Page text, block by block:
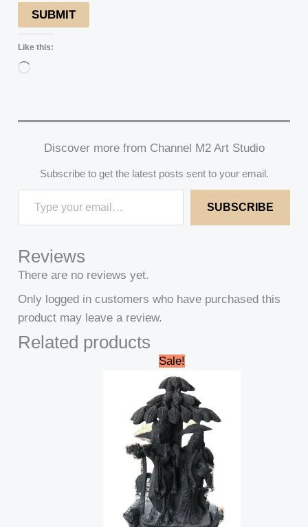
SUBMIT
Like this:
Loading…
Discover more from Channel M2 Art Studio
Subscribe to get the latest posts sent to your email.
SUBSCRIBE
Reviews
There are no reviews yet.
Only logged in customers who have purchased this
product may leave a review.
Related products
Sale!
Original
price
was:
₹55,000.00.
is:
₹50,000.00.